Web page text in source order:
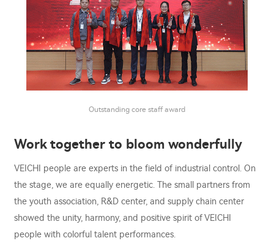
Outstanding core staff award
Work together to bloom wonderfully
VEICHI people are experts in the field of industrial control. On
the stage, we are equally energetic. The small partners from
the youth association, R&D center, and supply chain center
showed the unity, harmony, and positive spirit of VEICHI
people with colorful talent performances.